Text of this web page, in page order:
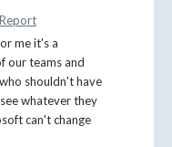
Report
me it's a
our teams and
shouldn't have
whatever they
can't change